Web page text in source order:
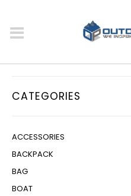
CATEGORIES
ACCESSORIES
BACKPACK
BAG
BOAT